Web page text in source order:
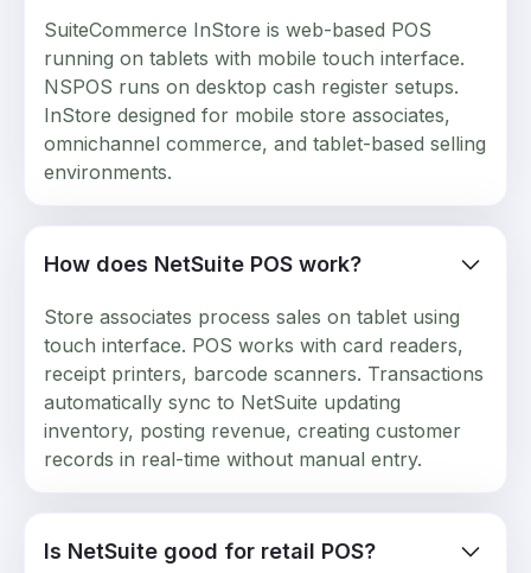
SuiteCommerce InStore is web-based POS
running on tablets with mobile touch interface.
NSPOS runs on desktop cash register setups.
InStore designed for mobile store associates,
omnichannel commerce, and tablet-based selling
environments.
How does NetSuite POS work?
Store associates process sales on tablet using
touch interface. POS works with card readers,
receipt printers, barcode scanners. Transactions
automatically sync to NetSuite updating
inventory, posting revenue, creating customer
records in real-time without manual entry.
Is NetSuite good for retail POS?